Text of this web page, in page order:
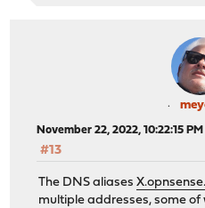
November 22, 2022, 10:22:15 PM
#13
The DNS aliases
multiple addresses, some of